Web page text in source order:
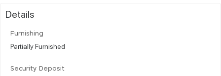
Details
Furnishing
Partially Furnished
Security Deposit